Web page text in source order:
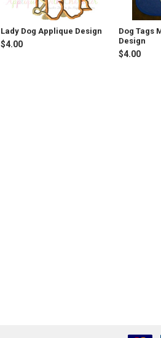
Lady Dog Applique Design
$4.00
Dog Tags
Design
$4.00